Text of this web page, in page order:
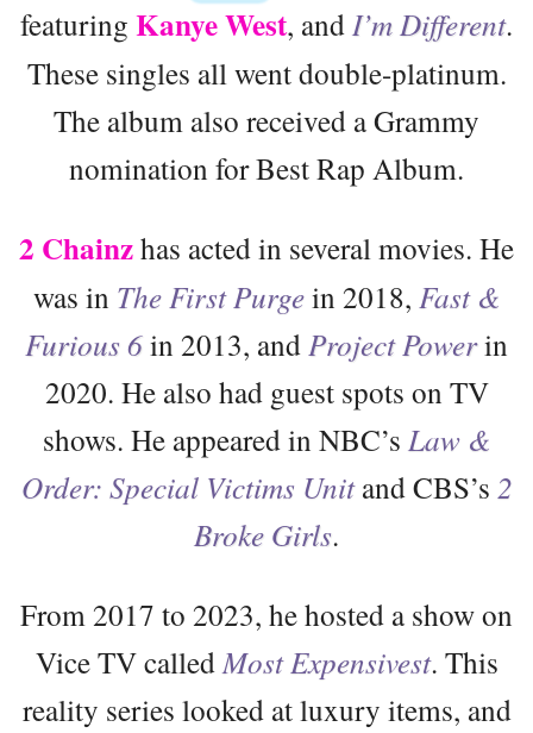
featuring Kanye West, and I’m Different.
These singles all went double-platinum.
The album also received a Grammy
nomination for Best Rap Album.
2 Chainzhas acted in several movies. He
was in The First Purgein 2018, Fast &
Furious 6in 2013, and Project Powerin
2020. He also had guest spots on TV
shows. He appeared in NBC’s Law &
Order: Special Victims Unitand CBS’s 2
Broke Girls.
From 2017 to 2023, he hosted a show on
Vice TV called Most Expensivest. This
reality series looked at luxury items, and